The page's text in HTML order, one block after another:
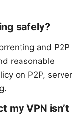
safely?
and P2P
reasonable
on P2P, server
my VPN isn’t